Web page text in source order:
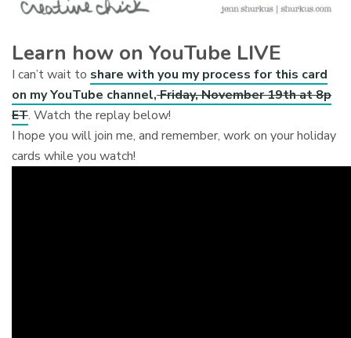
Learn how on YouTube LIVE
I can’t wait to share with you my process for this card
on my YouTube channel,Friday, November 19th at 8p
ET. Watch the replay below!
I hope you will join me, and remember, work on your holiday
cards while you watch!